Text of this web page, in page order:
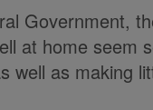
Government,
at home seem
well as making